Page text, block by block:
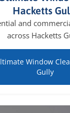
Hacketts
and
across Hacketts
Window
Gully